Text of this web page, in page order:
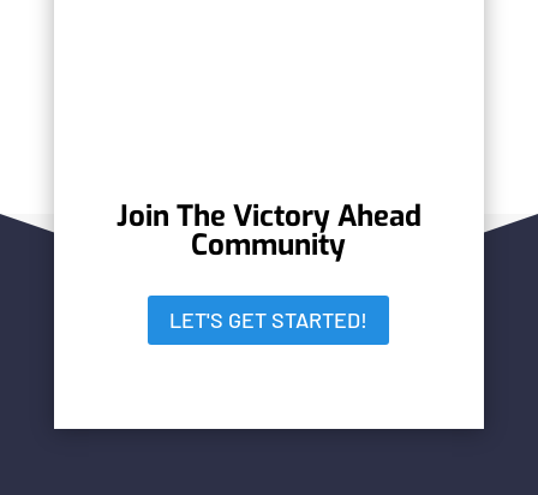
Join The Victory Ahead
Community
LET'S GET STARTED!